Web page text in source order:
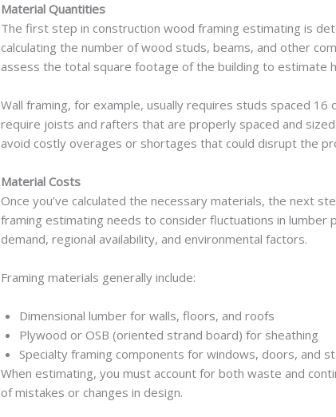
Material Quantities
The first step in construction wood framing estimating is
calculating the number of wood studs, beams, and other
assess the total square footage of the building to estimate
Wall framing, for example, usually requires studs spaced
require joists and rafters that are properly spaced and
avoid costly overages or shortages that could disrupt the
Material Costs
Once you’ve calculated the necessary materials, the next
framing estimating needs to consider fluctuations in lumber
demand, regional availability, and environmental factors.
Framing materials generally include:
Dimensional lumber for walls, floors, and roofs
Plywood or OSB (oriented strand board) for sheathing
Specialty framing components for windows, doors, and
When estimating, you must account for both waste and
of mistakes or changes in design.